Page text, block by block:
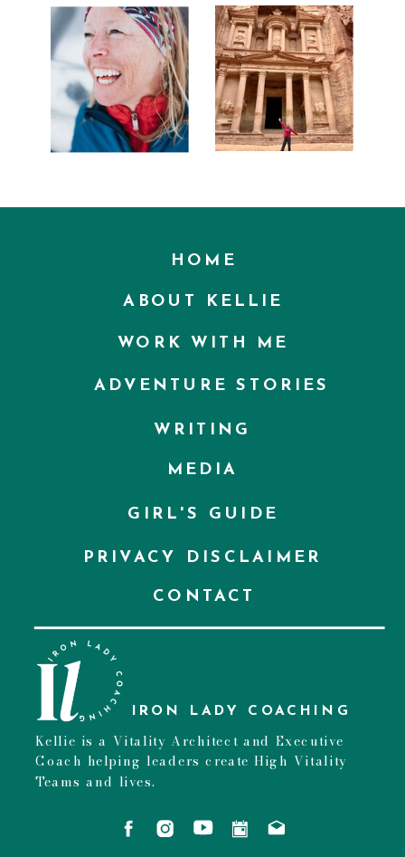
IRON LADY COACHING
Kellie is a Vitality Architect and Executive
Coach helping leaders create High Vitality
Teams and lives.
CONTACT
PRIVACY DISCLAIMER
WORK WITH ME
ABOUT KELLIE
HOME
ADVENTURE STORIES
GIRL'S GUIDE
MEDIA
WRITING